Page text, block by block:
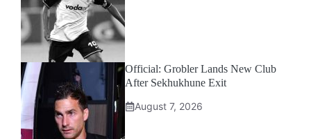
Official: Grobler Lands New Club
After Sekhukhune Exit
August 7, 2026